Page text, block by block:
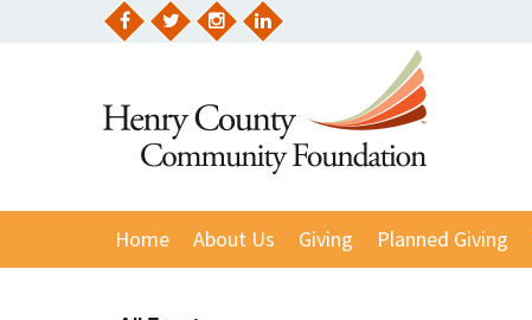
Home About Us Giving Planned Giving